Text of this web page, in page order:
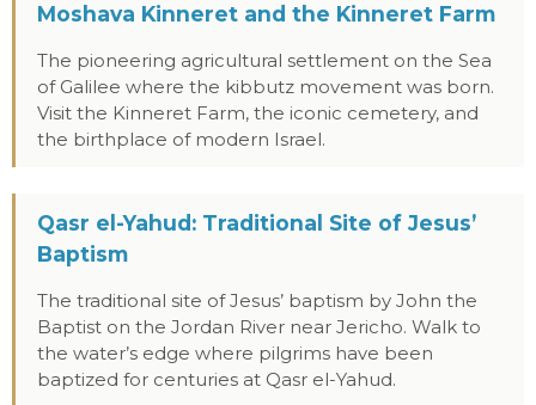
Moshava Kinneret and the Kinneret Farm
The pioneering agricultural settlement on the Sea
of Galilee where the kibbutz movement was born.
Visit the Kinneret Farm, the iconic cemetery, and
the birthplace of modern Israel.
Qasr el-Yahud: Traditional Site of Jesus’
Baptism
The traditional site of Jesus’ baptism by John the
Baptist on the Jordan River near Jericho. Walk to
the water’s edge where pilgrims have been
baptized for centuries at Qasr el-Yahud.